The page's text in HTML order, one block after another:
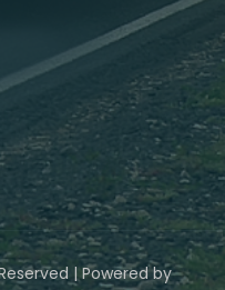
| Powered by